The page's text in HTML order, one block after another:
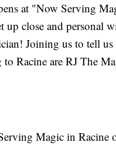
at "Now Serving
up close and personal
Joining us to tell
Racine are RJ The
Magic in Racine